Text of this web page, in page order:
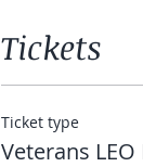
Tickets
Ticket type
Veterans